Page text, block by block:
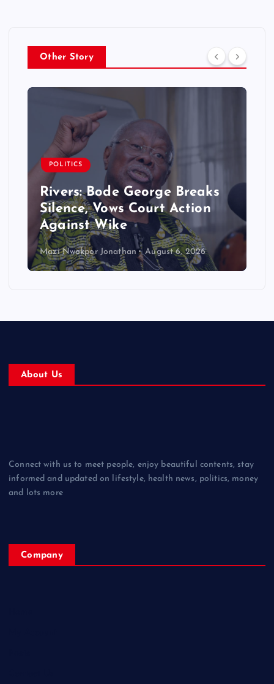
Other Story
POLITICS
Rivers: Bode George Breaks
Silence, Vows Court Action
Against Wike
Mazi Nwokpor Jonathan August 6, 2026
About Us
Connect with us to meet people, enjoy beautiful contents, stay
informed and updated on lifestyle, health news, politics, money
and lots more
Company